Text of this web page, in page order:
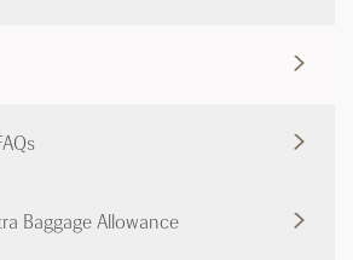
Baggage Allowance